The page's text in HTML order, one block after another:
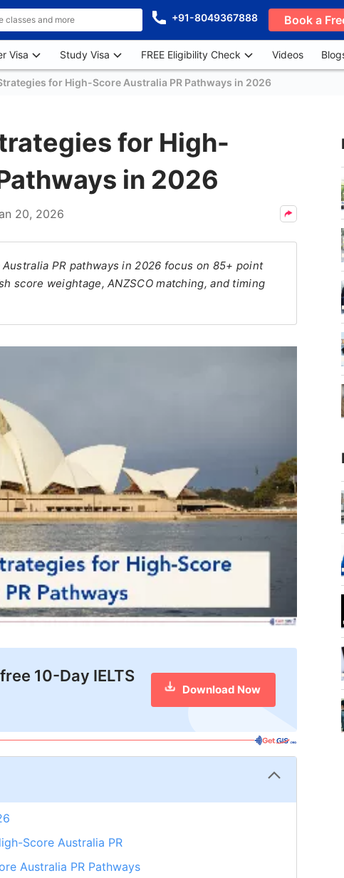
+91-8049367888 Book a
Visa Study Visa FREE Eligibility Check Videos
for High-Score Australia PR Pathways in 2026
for High-
in 2026
20, 2026
PR pathways in 2026 focus on 85+ point
score weightage, ANZSCO matching, and timing
10-Day IELTS
Download Now
Score Australia PR
Australia PR Pathways